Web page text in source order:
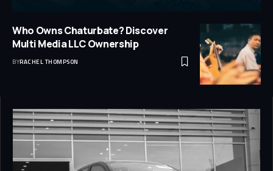
Who Owns Chaturbate? Discover
Multi Media LLC Ownership
BYRACHEL THOMPSON